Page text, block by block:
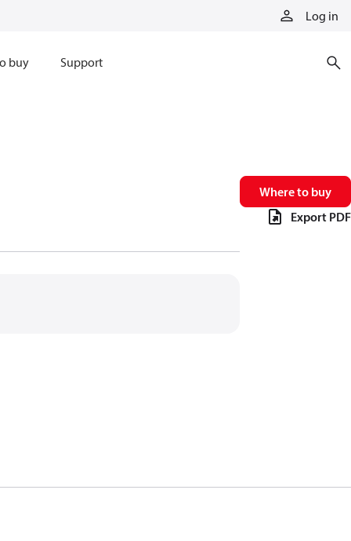
Log in
buy Support
Where to buy
Export PDF